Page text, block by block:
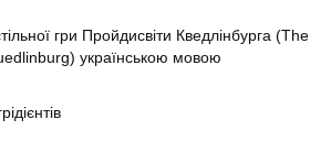
гри Пройдисвіти Кведлінбурга (The
українською мовою